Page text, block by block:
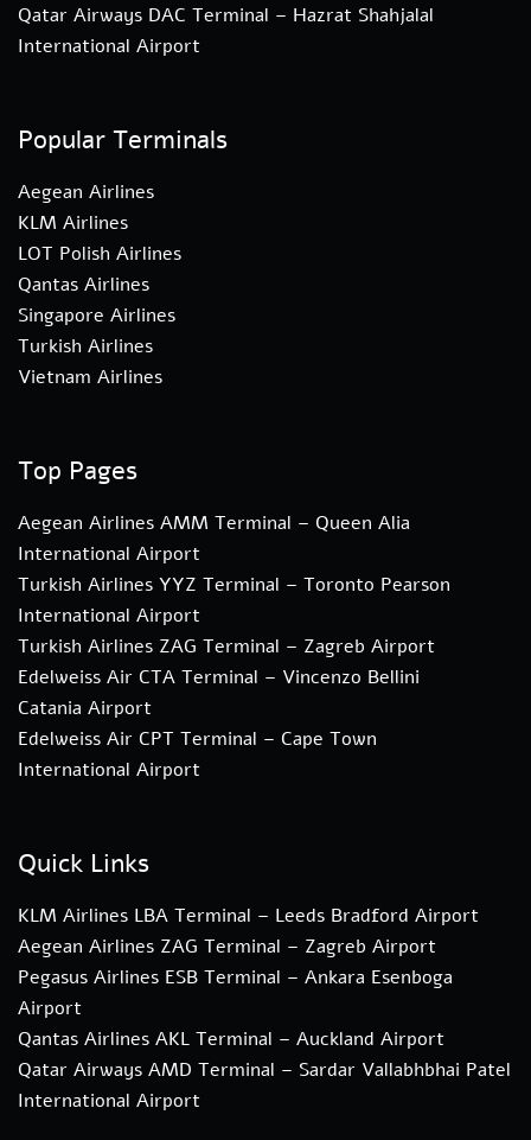
Qatar Airways DAC Terminal – Hazrat Shahjalal
International Airport
Popular Terminals
Aegean Airlines
KLM Airlines
LOT Polish Airlines
Qantas Airlines
Singapore Airlines
Turkish Airlines
Vietnam Airlines
Top Pages
Aegean Airlines AMM Terminal – Queen Alia
International Airport
Turkish Airlines YYZ Terminal – Toronto Pearson
International Airport
Turkish Airlines ZAG Terminal – Zagreb Airport
Edelweiss Air CTA Terminal – Vincenzo Bellini
Catania Airport
Edelweiss Air CPT Terminal – Cape Town
International Airport
Quick Links
KLM Airlines LBA Terminal – Leeds Bradford Airport
Aegean Airlines ZAG Terminal – Zagreb Airport
Pegasus Airlines ESB Terminal – Ankara Esenboga
Airport
Qantas Airlines AKL Terminal – Auckland Airport
Qatar Airways AMD Terminal – Sardar Vallabhbhai Patel
International Airport